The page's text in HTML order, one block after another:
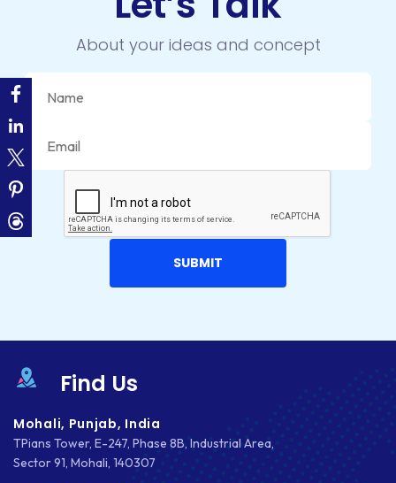
CONVERSION RATE OPTIMIZATION
CRM
CUSTOM WEBSITE DEVELOPMENT
DRUPAL
About your ideas and concept
Find Us
Mohali, Punjab, India
TPians Tower, E-247, Phase 8B, Industrial Area,
Sector 91, Mohali, 140307